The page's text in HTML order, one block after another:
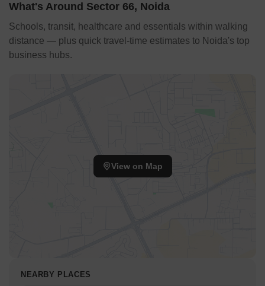
What's Around Sector 66, Noida
Schools, transit, healthcare and essentials within walking
distance — plus quick travel-time estimates to Noida's top
business hubs.
View on Map
NEARBY PLACES